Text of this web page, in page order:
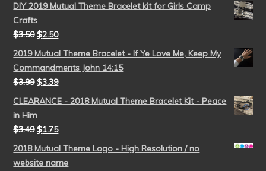
DIY 2019 Mutual Theme Bracelet kit for Girls Camp
Crafts
$3.50 $2.50
2019 Mutual Theme Bracelet - If Ye Love Me, Keep My
Commandments John 14:15
$3.99 $3.39
CLEARANCE - 2018 Mutual Theme Bracelet Kit - Peace
in Him
$3.49 $1.75
2018 Mutual Theme Logo - High Resolution / no
website name